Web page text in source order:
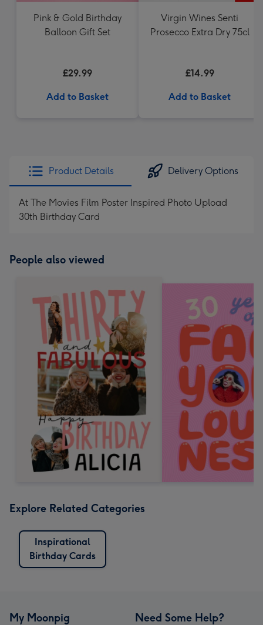
Pink & Gold Birthday
Balloon Gift Set
£29.99
Add to Basket
Virgin Wines Senti
Prosecco Extra Dry 75cl
£14.99
Add to Basket
Product Details Delivery Options
At The Movies Film Poster Inspired Photo Upload
30th Birthday Card
People also viewed
Explore Related Categories
Inspirational
Birthday Cards
My Moonpig Need Some Help?